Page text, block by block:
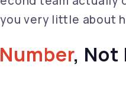
very little about
, Not